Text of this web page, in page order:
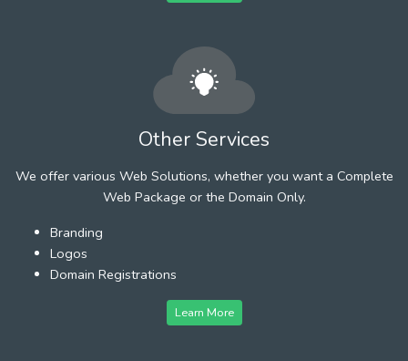
Other Services
We offer various Web Solutions, whether you want a Complete
Web Package or the Domain Only.
Branding
Logos
Domain Registrations
Learn More